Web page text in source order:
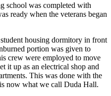
school was completed with
ready when the veterans began
housing dormitory in front
portion was given to
crew were employed to move
it up as an electrical shop and
This was done with the
now what we call Duda Hall.